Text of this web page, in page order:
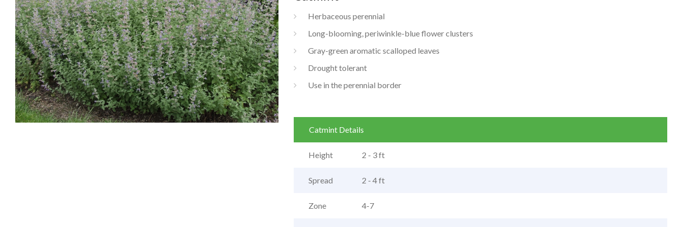
Herbaceous perennial
Long-blooming, periwinkle-blue flower clusters
Gray-green aromatic scalloped leaves
Drought tolerant
Use in the perennial border
Catmint Details
Height 2 - 3 ft
Spread 2 - 4 ft
Zone 4-7